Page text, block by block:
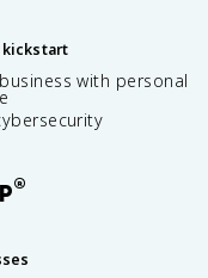
kickstart
with personal
®